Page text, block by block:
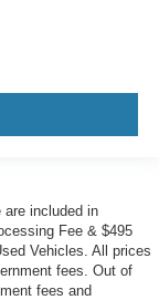
are included in
Fee & $495
Vehicles. All prices
fees. Out of
fees and